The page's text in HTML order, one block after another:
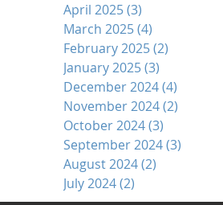
April 2025(3)
March 2025(4)
February 2025(2)
January 2025(3)
December 2024(4)
November 2024(2)
October 2024(3)
September 2024(3)
August 2024(2)
July 2024(2)